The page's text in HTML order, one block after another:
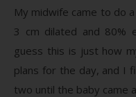
My midwife came to do
3 cm dilated and 80%
guess this is just how
plans for the day, and I
two until the baby came